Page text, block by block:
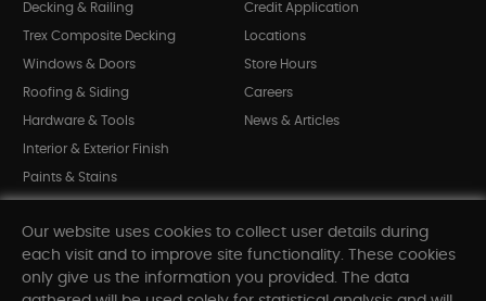
Decking & Railing
Trex Composite Decking
Windows & Doors
Roofing & Siding
Hardware & Tools
Interior & Exterior Finish
Paints & Stains
Shop All Departments
Credit Application
Locations
Store Hours
Careers
News & Articles
Our website uses cookies to collect user details during
each visit and to improve site functionality. These cookies
only give us the information you provided. The data